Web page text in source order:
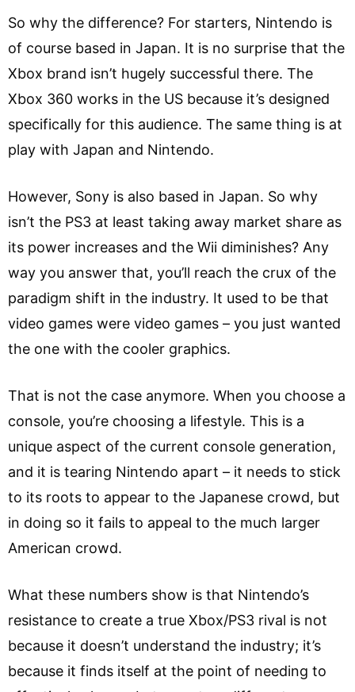
So why the difference? For starters, Nintendo is
of course based in Japan. It is no surprise that the
Xbox brand isn’t hugely successful there. The
Xbox 360 works in the US because it’s designed
specifically for this audience. The same thing is at
play with Japan and Nintendo.
However, Sony is also based in Japan. So why
isn’t the PS3 at least taking away market share as
its power increases and the Wii diminishes? Any
way you answer that, you’ll reach the crux of the
paradigm shift in the industry. It used to be that
video games were video games – you just wanted
the one with the cooler graphics.
That is not the case anymore. When you choose a
console, you’re choosing a lifestyle. This is a
unique aspect of the current console generation,
and it is tearing Nintendo apart – it needs to stick
to its roots to appear to the Japanese crowd, but
in doing so it fails to appeal to the much larger
American crowd.
What these numbers show is that Nintendo’s
resistance to create a true Xbox/PS3 rival is not
because it doesn’t understand the industry; it’s
because it finds itself at the point of needing to